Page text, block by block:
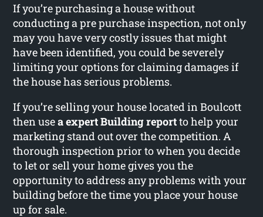
If you’re purchasing a house without
conducting a pre purchase inspection, not only
may you have very costly issues that might
have been identified, you could be severely
limiting your options for claiming damages if
the house has serious problems.
If you’re selling your house located in Boulcott
then usea expert Building reportto help your
marketing stand out over the competition. A
thorough inspection prior to when you decide
to let or sell your home gives you the
opportunity to address any problems with your
building before the time you place your house
up for sale.